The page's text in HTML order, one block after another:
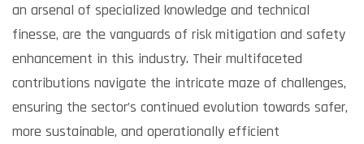
an arsenal of specialized knowledge and technical
finesse, are the vanguards of risk mitigation and safety
enhancement in this industry. Their multifaceted
contributions navigate the intricate maze of challenges,
ensuring the sector’s continued evolution towards safer,
more sustainable, and operationally efficient